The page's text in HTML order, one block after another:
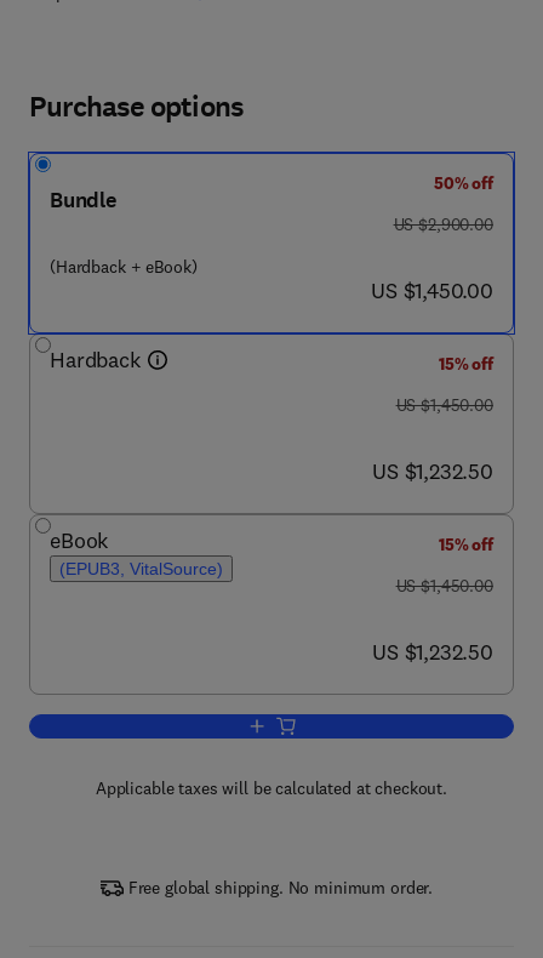
Purchase options
Bundle
(Hardback + eBook)
50% off
was US $2,900.00
US $2,900.00
now US $1,450.00
US $1,450.00
Hardback
15% off
was US $1,450.00
US $1,450.00
now US $1,232.50
US $1,232.50
eBook
(EPUB3, VitalSource)
15% off
was US $1,450.00
US $1,450.00
now US $1,232.50
US $1,232.50
Add to cart, Physical Metallurgy
Applicable taxes will be calculated at checkout.
Free global shipping. No minimum order.